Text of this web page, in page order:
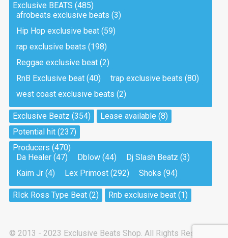
Sold
Tea And Cookie
Drill, rap • BPM 130
Sold
Drill, rap • BPM 145
Sold
Pandemic
Drill, rap • BPM 150
My Art
Club, rap
Exclusive BEATS (485)
afrobeats exclusive beats (3)
Hip Hop exclusive beat(59)
rap exclusive beats (198)
Reggae exclusive beat(2)
RnB Exclusive beat(40) trap exclusive beats (80)
west coast exclusive beats (2)
Exclusive Beatz (354) Lease available (8)
Potential hit(237)
Producers (470)
Da Healer(47) Dblow(44) Dj Slash Beatz (3)
Kaim Jr(4) Lex Primost(292) Shoks (94)
RIck Ross Type Beat(2) Rnb exclusive beat(1)
© 2013 - 2023 Exclusive Beats Shop. All Rights Reserved.